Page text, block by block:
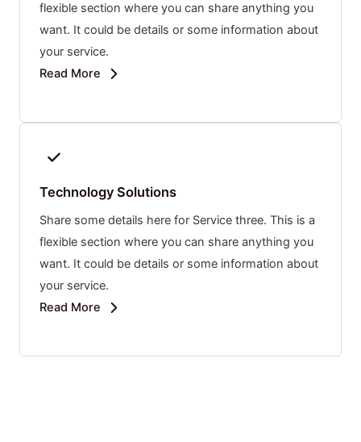
flexible section where you can share anything you
want. It could be details or some information about
your service.
Read More
Technology Solutions
Share some details here for Service three. This is a
flexible section where you can share anything you
want. It could be details or some information about
your service.
Read More